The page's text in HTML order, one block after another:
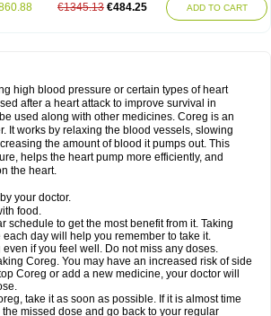
€1345.13 €484.25 ADD TO CART
high blood pressure or certain types of heart
after a heart attack to improve survival in
used along with other medicines. Coreg is an
It works by relaxing the blood vessels, slowing
the amount of blood it pumps out. This
helps the heart pump more efficiently, and
the heart.
your doctor.
food.
schedule to get the most benefit from it. Taking
day will help you remember to take it.
if you feel well. Do not miss any doses.
Coreg. You may have an increased risk of side
Coreg or add a new medicine, your doctor will
take it as soon as possible. If it is almost time
missed dose and go back to your regular